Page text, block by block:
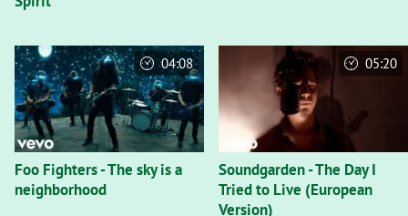
Foo Fighters - The sky is a
neighborhood
04:08
Soundgarden - The Day I
Tried to Live (European
Version)
05:20